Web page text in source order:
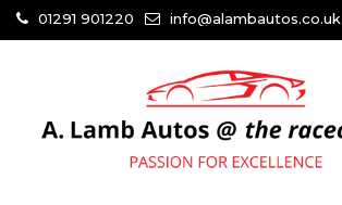
01291 901220 info@alambautos.co.uk